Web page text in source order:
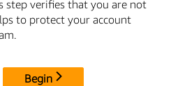
step verifies that you are not
to protect your account
Begin